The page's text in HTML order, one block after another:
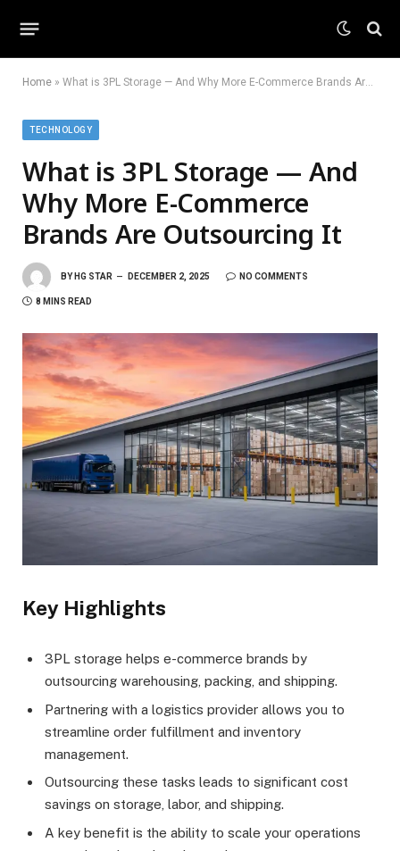
Home » What is 3PL Storage — And Why More E-Commerce Brands Are Outsourcing It
TECHNOLOGY
What is 3PL Storage — And
Why More E-Commerce
Brands Are Outsourcing It
BY HG STAR DECEMBER 2, 2025 NO COMMENTS
8 MINS READ
Key Highlights
3PL storage helps e-commerce brands by
outsourcing warehousing, packing, and shipping.
Partnering with a logistics provider allows you to
streamline order fulfillment and inventory
management.
Outsourcing these tasks leads to significant cost
savings on storage, labor, and shipping.
A key benefit is the ability to scale your operations